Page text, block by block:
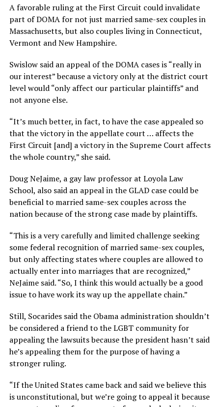
A favorable ruling at the First Circuit could invalidate
part of DOMA for not just married same-sex couples in
Massachusetts, but also couples living in Connecticut,
Vermont and New Hampshire.
Swislow said an appeal of the DOMA cases is “really in
our interest” because a victory only at the district court
level would “only affect our particular plaintiffs” and
not anyone else.
“It’s much better, in fact, to have the case appealed so
that the victory in the appellate court … affects the
First Circuit [and] a victory in the Supreme Court affects
the whole country,” she said.
Doug NeJaime, a gay law professor at Loyola Law
School, also said an appeal in the GLAD case could be
beneficial to married same-sex couples across the
nation because of the strong case made by plaintiffs.
“This is a very carefully and limited challenge seeking
some federal recognition of married same-sex couples,
but only affecting states where couples are allowed to
actually enter into marriages that are recognized,”
NeJaime said. “So, I think this would actually be a good
issue to have work its way up the appellate chain.”
Still, Socarides said the Obama administration shouldn’t
be considered a friend to the LGBT community for
appealing the lawsuits because the president hasn’t said
he’s appealing them for the purpose of having a
stronger ruling.
“If the United States came back and said we believe this
is unconstitutional, but we’re going to appeal it because